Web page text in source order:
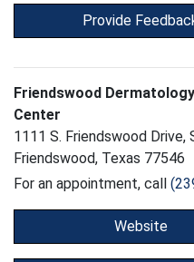
Provide
Friendswood
Center
1111 S. Friendswood Drive,
Friendswood, Texas 77546
For an appointment, call
Website